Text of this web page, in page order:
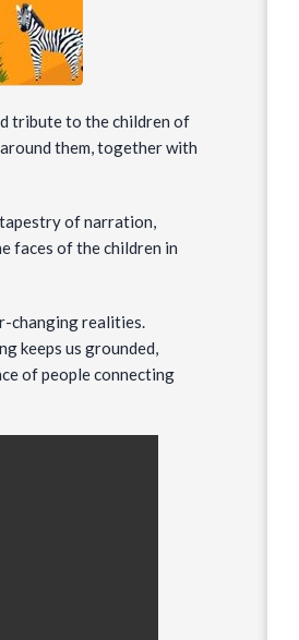
tribute to the children of
them, together with
of narration,
faces of the children in
changing realities.
keeps us grounded,
of people connecting